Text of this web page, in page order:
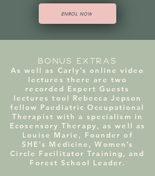
ENROL NOW
BONUS EXTRAS
As well as Carly’s online video
lectures there are two
recorded Expert Guests
lectures too! Rebecca Jepson
fellow Paediatric Occupational
Therapist with a specialism in
Ecosensory Therapy, as well as
Louise Marie, Founder of
SHE's Medicine, Women’s
Circle Facilitator Training, and
Forest School Leader.